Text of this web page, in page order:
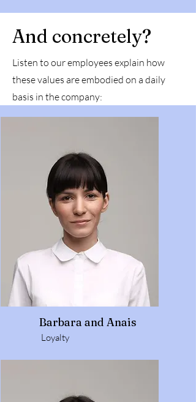
And concretely?
Listen to our employees explain how
these values are embodied on a daily
basis in the company:
Barbara and Anais
Loyalty